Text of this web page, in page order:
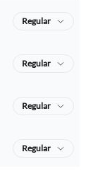
Regular
Regular
Regular
Regular